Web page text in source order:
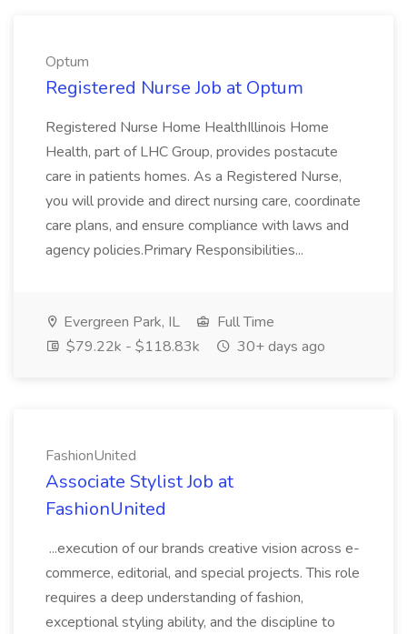
Optum
Registered Nurse Job at Optum
Registered Nurse Home HealthIllinois Home
Health, part of LHC Group, provides postacute
care in patients homes. As a Registered Nurse,
you will provide and direct nursing care, coordinate
care plans, and ensure compliance with laws and
agency policies.Primary Responsibilities...
Evergreen Park, IL
Full Time
$79.22k - $118.83k
30+ days ago
FashionUnited
Associate Stylist Job at
FashionUnited
...execution of our brands creative vision across e-
commerce, editorial, and special projects. This role
requires a deep understanding of fashion,
exceptional styling ability, and the discipline to